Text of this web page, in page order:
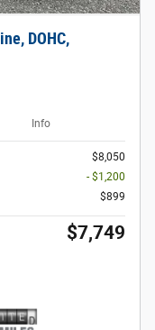
DOHC,
Info
$8,050
- $1,200
$899
$7,749